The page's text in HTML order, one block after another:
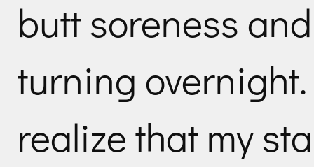
butt soreness
turning
realize that my